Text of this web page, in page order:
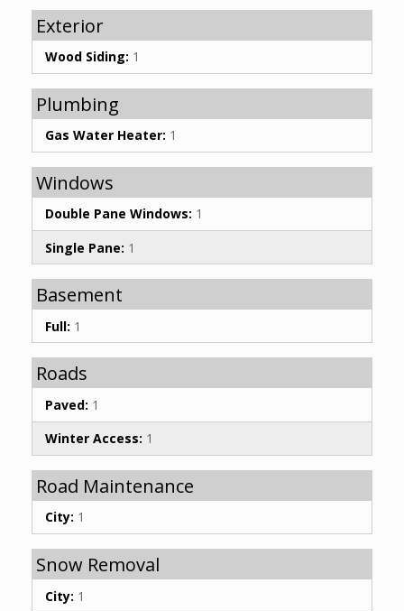
Exterior
Wood Siding: 1
Plumbing
Gas Water Heater: 1
Windows
Double Pane Windows: 1
Single Pane: 1
Basement
Full: 1
Roads
Paved: 1
Winter Access: 1
Road Maintenance
City: 1
Snow Removal
City: 1